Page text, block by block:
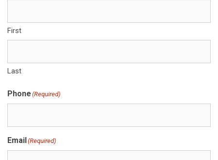
First
Last
Phone (Required)
Email(Required)